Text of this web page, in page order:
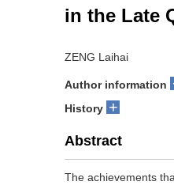
in the Late
ZENG Laihai
Author information
History +
Abstract
The achievements